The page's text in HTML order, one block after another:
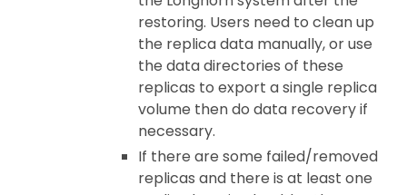
restoring. Users need to clean up
the replica data manually, or use
the data directories of these
replicas to export a single replica
volume then do data recovery if
necessary.
If there are some failed/removed
replicas and there is at least one